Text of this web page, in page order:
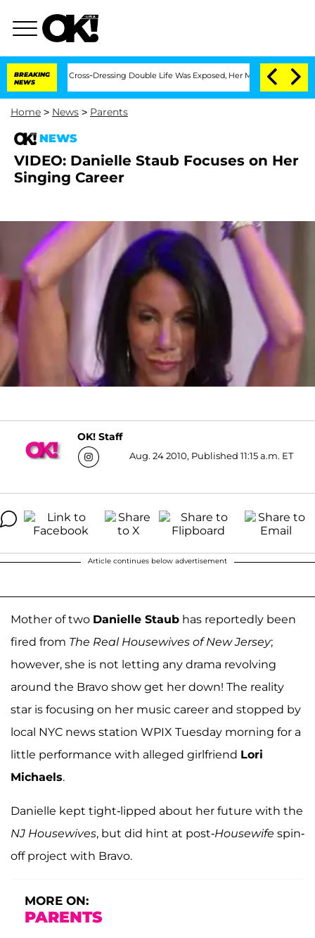
BREAKING
NEWS
His Cross-Dressing Double Life Was Exposed, Her Mom Claims
Home > News > Parents
NEWS
VIDEO: Danielle Staub Focuses on Her
Singing Career
OK! Staff
Aug. 24 2010, Published 11:15 a.m. ET
Article continues below advertisement
Mother of two Danielle Staub has reportedly been
fired from The Real Housewives of New Jersey;
however, she is not letting any drama revolving
around the Bravo show get her down! The reality
star is focusing on her music career and stopped by
local NYC news station WPIX Tuesday morning for a
little performance with alleged girlfriend Lori
Michaels.
Danielle kept tight-lipped about her future with the
NJ Housewives, but did hint at post-Housewife spin-
off project with Bravo.
MORE ON:
PARENTS